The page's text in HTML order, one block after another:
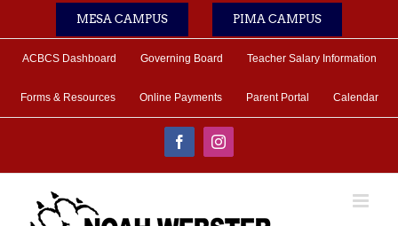
MESA CAMPUS PIMA CAMPUS
ACBCS Dashboard Governing Board Teacher Salary Information
Forms & Resources Online Payments Parent Portal Calendar
FacebookInstagram